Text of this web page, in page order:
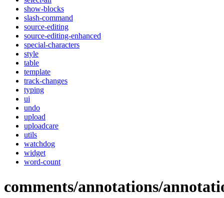
show-blocks
slash-command
source-editing
source-editing-enhanced
special-characters
style
table
template
track-changes
typing
ui
undo
upload
uploadcare
utils
watchdog
widget
word-count
comments/annotations/